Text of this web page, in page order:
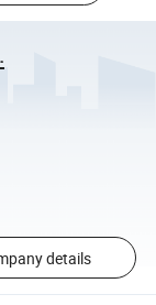
details